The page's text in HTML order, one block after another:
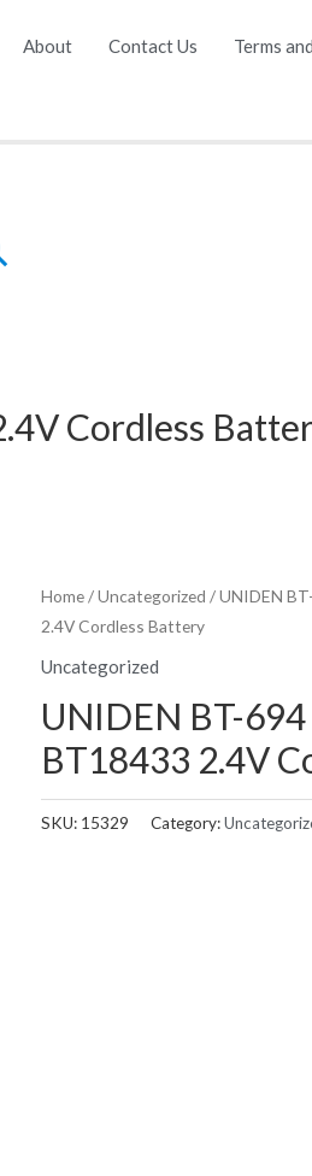
About Contact Us Terms
Cordless
Home/Uncategorized / UNIDEN
2.4V Cordless Battery
Uncategorized
UNIDEN BT-
BT18433 2.4V
SKU: 15329 Category: